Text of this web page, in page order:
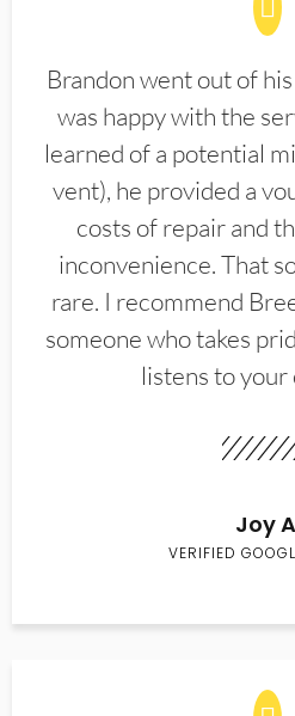
Brandon went out of
was happy with the
learned of a potential
vent), he provided a
costs of repair and
inconvenience. That
rare. I recommend
someone who takes
listens to your
Joy
VERIFIED